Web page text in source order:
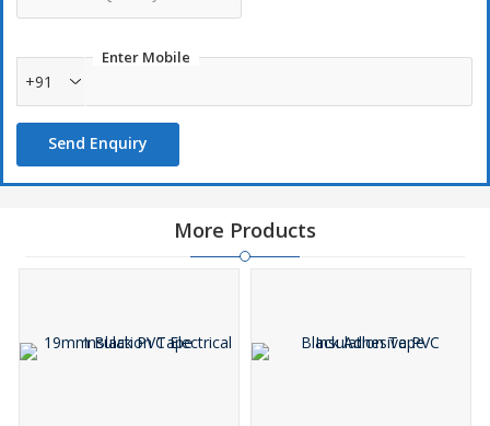
Enter Mobile
+91
Send Enquiry
More Products